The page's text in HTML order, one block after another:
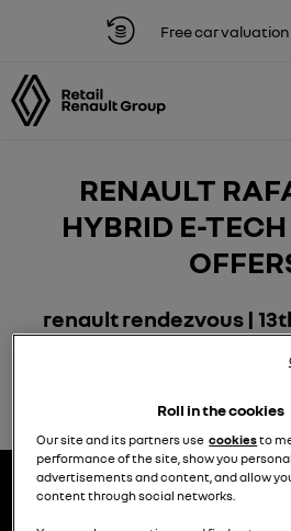
Free car valuation
RENAULT
HYBRID E-
renault rendezvous |
Roll in the cookies
Our site and its partners usecookiesto
performance of the site, show you
advertisements and content, and allow
content through social networks.